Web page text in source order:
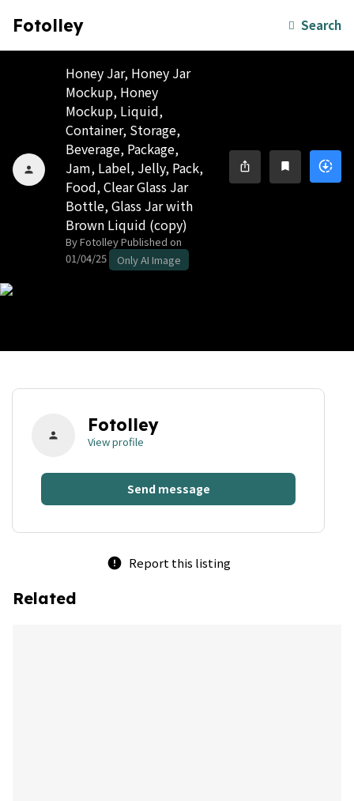
Fotolley Search
person
Honey Jar, Honey Jar
Mockup, Honey
Mockup, Liquid,
Container, Storage,
Beverage, Package,
Jam, Label, Jelly, Pack,
Food, Clear Glass Jar
Bottle, Glass Jar with
Brown Liquid (copy)
By FotolleyPublished on
01/04/25
Only AI Image
ios_share bookmark downloading
person Fotolley
View profile
Send message
error Report this listing
Related